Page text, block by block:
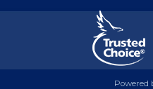
Powered